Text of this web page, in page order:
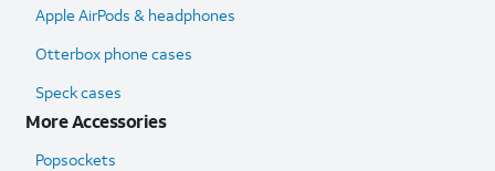
Apple AirPods & headphones
Otterbox phone cases
Speck cases
More Accessories
Popsockets